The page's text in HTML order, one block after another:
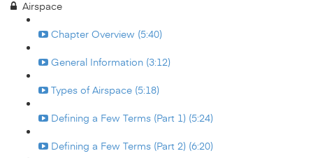
Airspace
Chapter Overview (5:40)
General Information (3:12)
Types of Airspace (5:18)
Defining a Few Terms (Part 1) (5:24)
Defining a Few Terms (Part 2) (6:20)